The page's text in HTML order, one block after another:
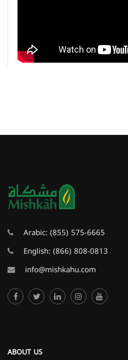
Arabic: (855) 575-6665
English: (866) 808-0813
info@mishkahu.com
ABOUT US